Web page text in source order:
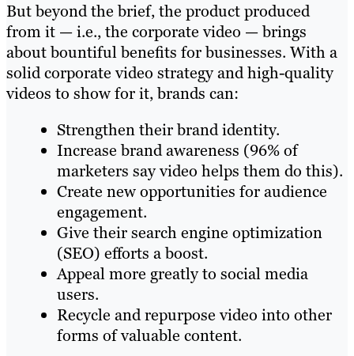
But beyond the brief, the product produced
from it — i.e., the corporate video — brings
about bountiful benefits for businesses. With a
solid corporate video strategy and high-quality
videos to show for it, brands can:
Strengthen their brand identity.
Increase brand awareness (96% of
marketers say video helps them do this).
Create new opportunities for audience
engagement.
Give their search engine optimization
(SEO) efforts a boost.
Appeal more greatly to social media
users.
Recycle and repurpose video into other
forms of valuable content.